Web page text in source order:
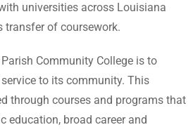
universities across Louisiana
transfer of coursework.
Community College is to
to its community. This
through courses and programs that
education, broad career and